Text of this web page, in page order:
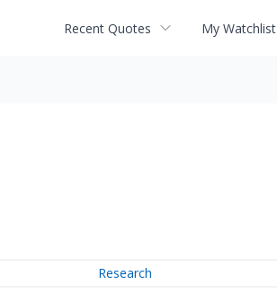
Recent Quotes My Watchlist
Research